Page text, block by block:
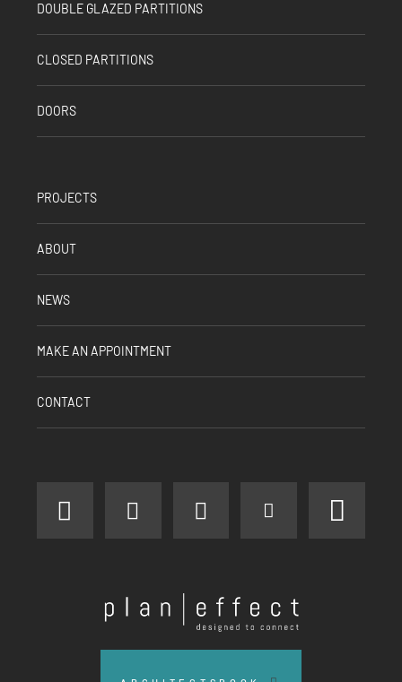
DOUBLE GLAZED PARTITIONS
CLOSED PARTITIONS
DOORS
PROJECTS
ABOUT
NEWS
MAKE AN APPOINTMENT
CONTACT